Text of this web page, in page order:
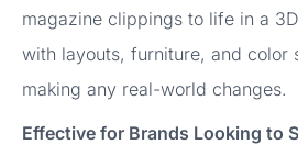
magazine clippings to life in a
with layouts, furniture, and color
making any real-world changes.
Effective for Brands Looking to